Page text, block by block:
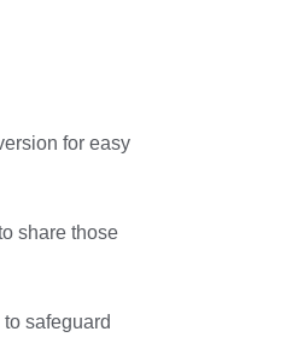
for easy
share those
safeguard